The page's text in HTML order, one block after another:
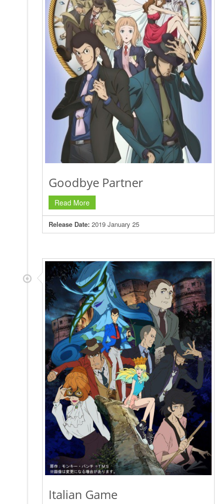
Goodbye Partner
Read More
Release Date: 2019 January 25
Italian Game